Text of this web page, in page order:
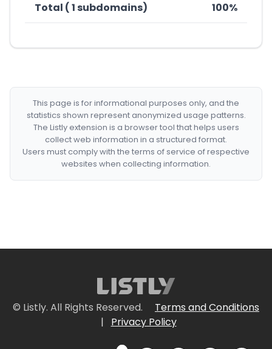
Total ( 1 subdomains) 100%
This page is for informational purposes only, and the
statistics shown represent anonymized usage patterns.
The Listly extension is a browser tool that helps users
collect web information in a structured format.
Users must comply with the terms of service of respective
websites when collecting information.
© Listly. All Rights Reserved.
Terms and Conditions
|
Privacy Policy